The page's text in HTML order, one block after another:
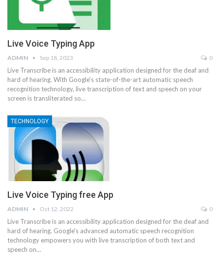
Live Voice Typing App
ADMIN Sep 18, 2023 0
Live Transcribe is an accessibility application designed for the deaf and
hard of hearing. With Google’s state-of-the-art automatic speech
recognition technology, live transcription of text and speech on your
screen is transliterated so…
TECHNOLOGY
Live Voice Typing free App
ADMIN Oct 12, 2022 0
Live Transcribe is an accessibility application designed for the deaf and
hard of hearing. Google's advanced automatic speech recognition
technology empowers you with live transcription of both text and
speech on…